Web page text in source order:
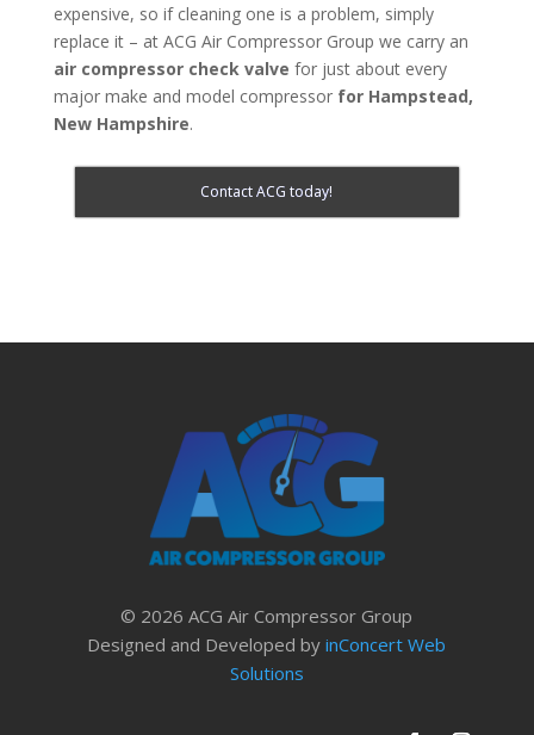
expensive, so if cleaning one is a problem, simply
replace it – at ACG Air Compressor Group we carry an
air compressor check valve for just about every
major make and model compressor for Hampstead,
New Hampshire.
Contact ACG today!
© 2026 ACG Air Compressor Group
Designed and Developed byinConcert Web
Solutions